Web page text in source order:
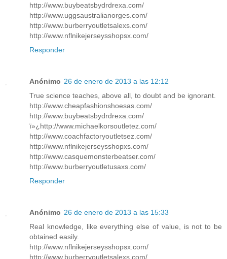
http://www.buybeatsbydrdrexa.com/
http://www.uggsaustralianorges.com/
http://www.burberryoutletsalexs.com/
http://www.nflnikejerseysshopsx.com/
Responder
Anónimo 26 de enero de 2013 a las 12:12
True science teaches, above all, to doubt and be ignorant.
http://www.cheapfashionshoesas.com/
http://www.buybeatsbydrdrexa.com/
ï»¿http://www.michaelkorsoutletez.com/
http://www.coachfactoryoutletsez.com/
http://www.nflnikejerseysshopxs.com/
http://www.casquemonsterbeatser.com/
http://www.burberryoutletusaxs.com/
Responder
Anónimo 26 de enero de 2013 a las 15:33
Real knowledge, like everything else of value, is not to be
obtained easily.
http://www.nflnikejerseysshopsx.com/
http://www.burberryoutletsalexs.com/